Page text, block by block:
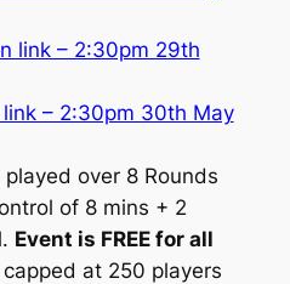
link – 2:30pm 29th
– 2:30pm 30th May
over 8 Rounds
of 8 mins + 2
Event is FREE for all
at 250 players